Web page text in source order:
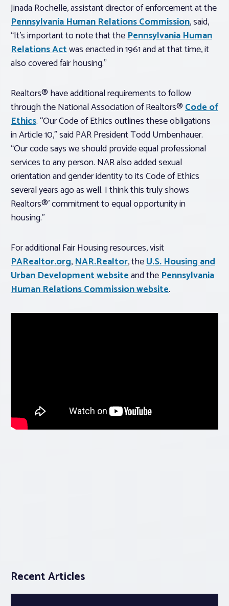
Jinada Rochelle, assistant director of enforcement at the
Pennsylvania Human Relations Commission, said,
“It’s important to note that thePennsylvania Human
Relations Actwas enacted in 1961 and at that time, it
also covered fair housing.”
Realtors® have additional requirements to follow
through the National Association of Realtors®Code of
Ethics. “Our Code of Ethics outlines these obligations
in Article 10,” said PAR President Todd Umbenhauer.
“Our code says we should provide equal professional
services to any person. NAR also added sexual
orientation and gender identity to its Code of Ethics
several years ago as well. I think this truly shows
Realtors®’ commitment to equal opportunity in
housing.”
For additional Fair Housing resources, visit
PARealtor.org,NAR.Realtor, theU.S. Housing and
Urban Development websiteand thePennsylvania
Human Relations Commission website.
Recent Articles